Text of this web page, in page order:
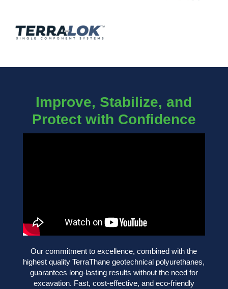
Improve, Stabilize, and
Protect with Confidence
Our commitment to excellence, combined with the
highest quality TerraThane geotechnical polyurethanes,
guarantees long-lasting results without the need for
excavation. Fast, cost-effective, and eco-friendly